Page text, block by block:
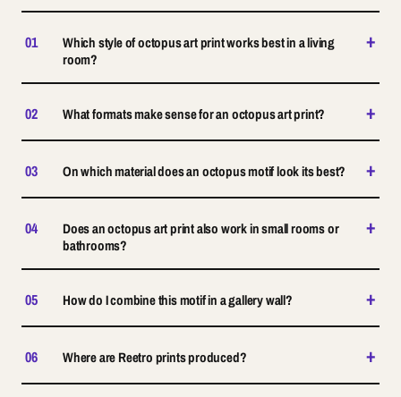
01
Which style of octopus art print works best in a living
room?
+
02 What formats make sense for an octopus art print? +
03 On which material does an octopus motif look its best? +
04
Does an octopus art print also work in small rooms or
bathrooms?
+
05 How do I combine this motif in a gallery wall? +
06 Where are Reetro prints produced? +